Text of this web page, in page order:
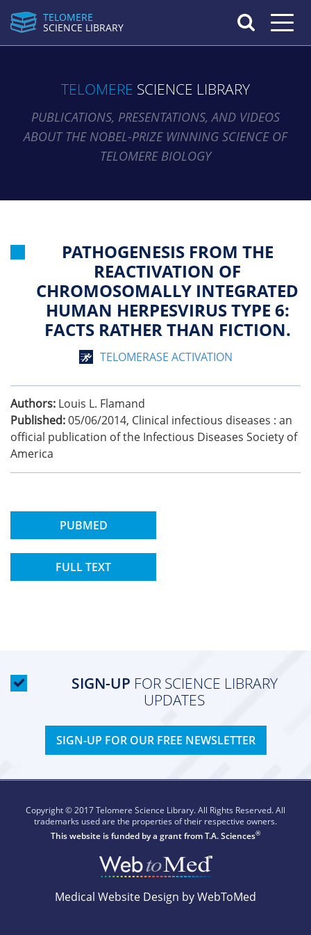
TELOMERE
SCIENCE LIBRARY
Toggle
TELOMERE SCIENCE LIBRARY
PUBLICATIONS, PRESENTATIONS, AND VIDEOS
ABOUT THE NOBEL-PRIZE WINNING SCIENCE OF
TELOMERE BIOLOGY
PATHOGENESIS FROM THE
REACTIVATION OF
CHROMOSOMALLY INTEGRATED
HUMAN HERPESVIRUS TYPE 6:
FACTS RATHER THAN FICTION.
TELOMERASE ACTIVATION
Authors: Louis L. Flamand
Published:05/06/2014, Clinical infectious diseases : an
official publication of the Infectious Diseases Society of
America
PUBMED
FULL TEXT
SIGN-UP FOR SCIENCE LIBRARY
UPDATES
SIGN-UP FOR OUR FREE NEWSLETTER
Copyright © 2017 Telomere Science Library. All Rights Reserved. All
trademarks used are the properties of their respective owners.
This website is funded by a grant fromT.A. Sciences®
Medical Website Design by WebToMed